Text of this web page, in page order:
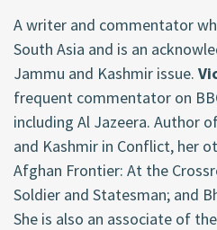
A writer and commentator
South Asia and is an
Jammu and Kashmir issue.
frequent commentator on
including Al Jazeera. Author
and Kashmir in Conflict, her
Afghan Frontier: At the
Soldier and Statesman; and
She is also an associate of